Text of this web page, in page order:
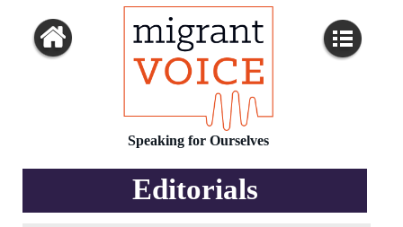
Speaking for Ourselves
Editorials